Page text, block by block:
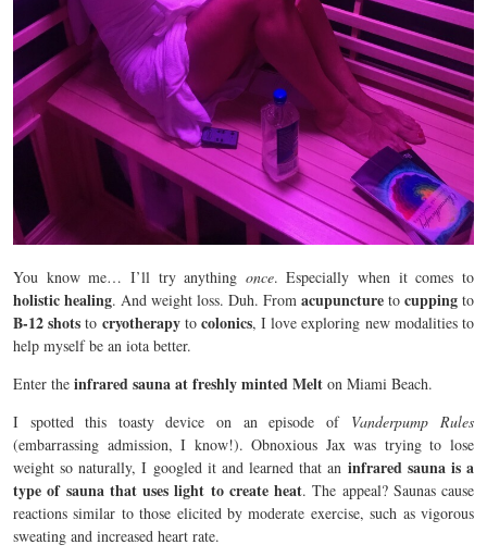
You know me… I’ll try anything once. Especially when it comes to
holistic healing. And weight loss. Duh. From acupuncture to cupping to
B-12 shots to cryotherapy tocolonics, I love exploring new modalities to
help myself be an iota better.
Enter the infrared sauna at freshly minted Melt on Miami Beach.
I spotted this toasty device on an episode of Vanderpump Rules
(embarrassing admission, I know!). Obnoxious Jax was trying to lose
weight so naturally, I googled it and learned that an infrared sauna is a
type of sauna that uses light to create heat. The appeal? Saunas cause
reactions similar to those elicited by moderate exercise, such as vigorous
sweating and increased heart rate.